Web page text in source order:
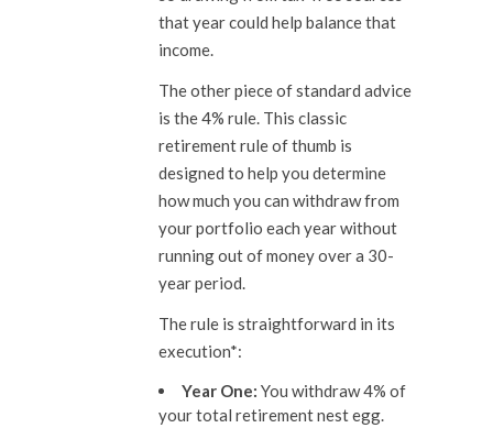
that year could help balance that
income.
The other piece of standard advice
is the 4% rule. This classic
retirement rule of thumb is
designed to help you determine
how much you can withdraw from
your portfolio each year without
running out of money over a 30-
year period.
The rule is straightforward in its
execution*:
Year One: You withdraw 4% of
your total retirement nest egg.